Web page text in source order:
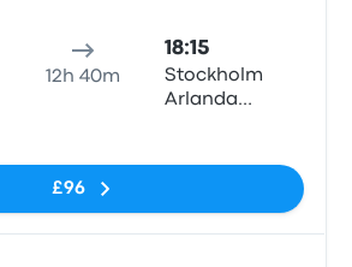
12h 40m
18:15
Stockholm
Arlanda
£96